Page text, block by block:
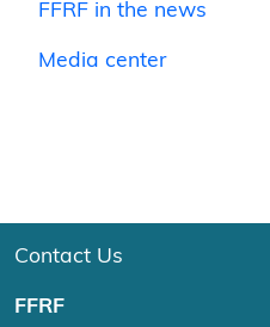
FFRF in the news
Media center
Contact Us
FFRF